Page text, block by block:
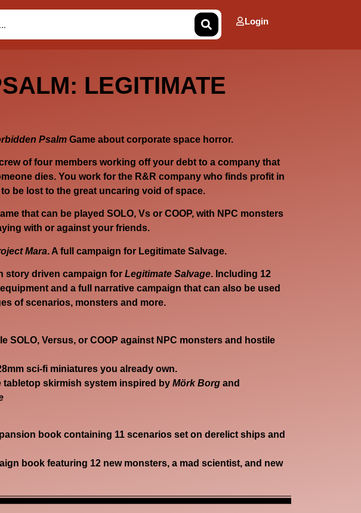
Login
LEGITIMATE
PsalmGame about corporate space horror.
of four members working off your debt to a company that
dies. You work for the R&R company who finds profit in
be lost to the great uncaring void of space.
that can be played SOLO, Vs or COOP, with NPC monsters
with or against your friends.
Mara. A full campaign for Legitimate Salvage.
story driven campaign for Legitimate Salvage. Including 12
and a full narrative campaign that can also be used
of scenarios, monsters and more.
SOLO, Versus, or COOP against NPC monsters and hostile
sci-fi miniatures you already own.
tabletop skirmish system inspired by Mörk Borgand
bookcontaining 11 scenarios set on derelict ships and
book featuring 12 new monsters, a mad scientist, and new